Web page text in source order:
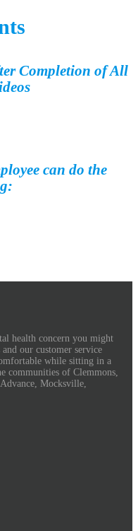
Completion of All
can do the
health concern you might
our customer service
while sitting in a
communities of Clemmons,
Mocksville,